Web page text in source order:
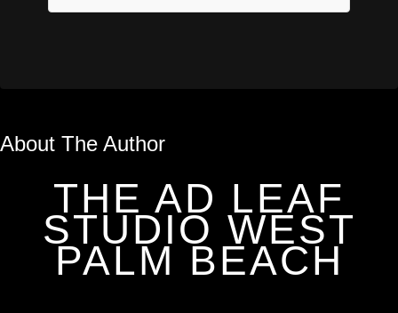
About The Author
THE AD LEAF
STUDIO WEST
PALM BEACH